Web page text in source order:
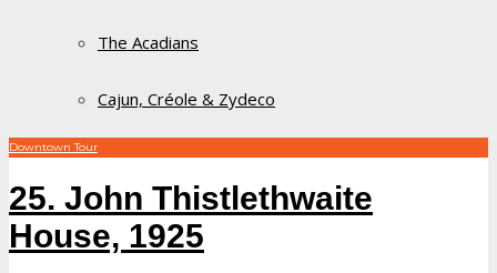
The Acadians
Cajun, Créole & Zydeco
Downtown Tour
25. John Thistlethwaite
House, 1925